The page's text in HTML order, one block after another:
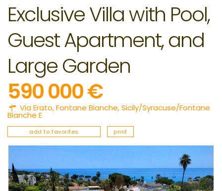
Exclusive Villa with Pool,
Guest Apartment, and
Large Garden
590 000 €
Via Erato,Fontane Bianche,Sicily/Syracuse/Fontane
Bianche E
add to favorites print